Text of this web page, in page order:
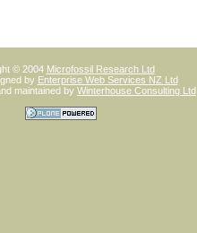
© 2004 Microfossil Research Ltd
by Enterprise Web Services NZ Ltd
maintained by Winterhouse Consulting Ltd